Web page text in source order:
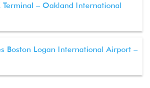
Terminal – Oakland International
Boston Logan International Airport –